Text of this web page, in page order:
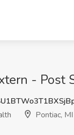
- Post
Pontiac, MI